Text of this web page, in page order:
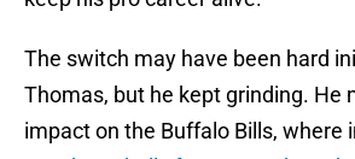
The switch may have been hard
Thomas, but he kept grinding. He
impact on the Buffalo Bills, where